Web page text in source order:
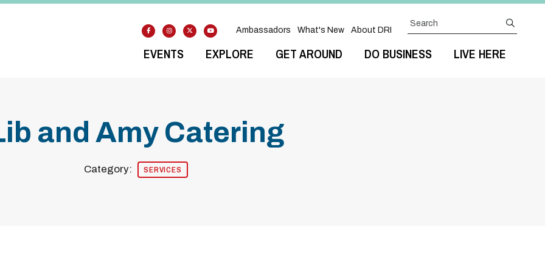
EVENTS EXPLORE GET AROUND DO BUSINESS LIVE HERE
Ambassadors What's New About DRI
Search
and Amy Catering
Category: SERVICES